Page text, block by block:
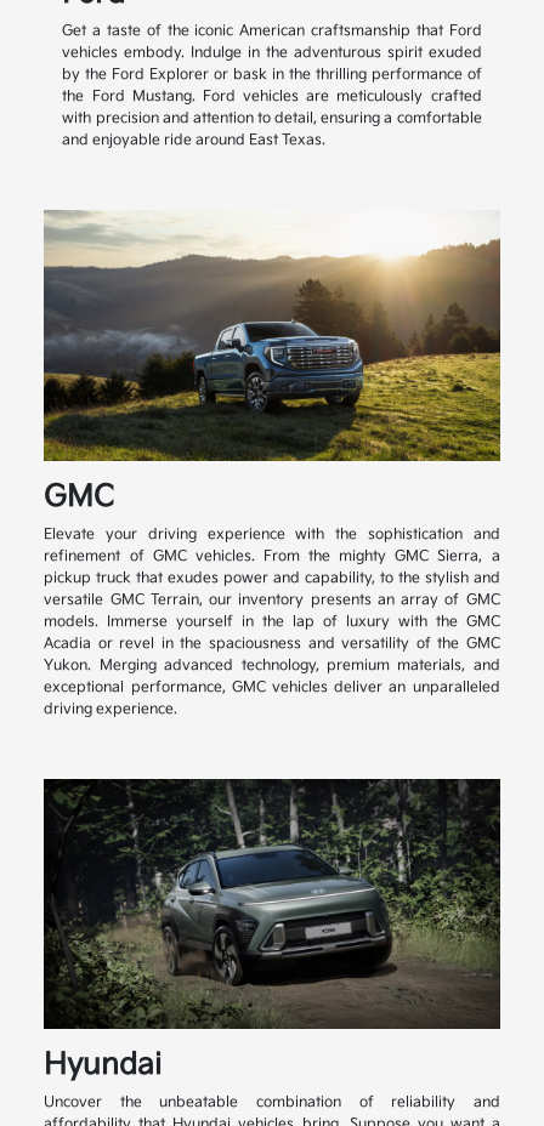
Get a taste of the iconic American craftsmanship that Ford
vehicles embody. Indulge in the adventurous spirit exuded
by the Ford Explorer or bask in the thrilling performance of
the Ford Mustang. Ford vehicles are meticulously crafted
with precision and attention to detail, ensuring a comfortable
and enjoyable ride around East Texas.
GMC
Elevate your driving experience with the sophistication and
refinement of GMC vehicles. From the mighty GMC Sierra, a
pickup truck that exudes power and capability, to the stylish and
versatile GMC Terrain, our inventory presents an array of GMC
models. Immerse yourself in the lap of luxury with the GMC
Acadia or revel in the spaciousness and versatility of the GMC
Yukon. Merging advanced technology, premium materials, and
exceptional performance, GMC vehicles deliver an unparalleled
driving experience.
Hyundai
Uncover the unbeatable combination of reliability and